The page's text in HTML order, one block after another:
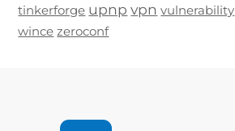
tinkerforge upnp vpn vulnerability
wince zeroconf